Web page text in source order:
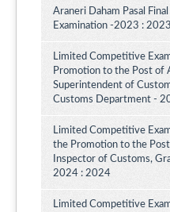
Araneri Daham Pasal
Examination -2023 : 2023
Limited Competitive
Promotion to the Post of
Superintendent of
Customs Department -
Limited Competitive
the Promotion to the
Inspector of Customs,
2024 : 2024
Limited Competitive